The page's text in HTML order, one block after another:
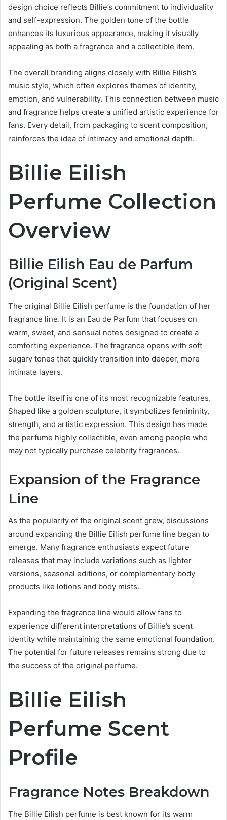
design choice reflects Billie’s commitment to individuality
and self-expression. The golden tone of the bottle
enhances its luxurious appearance, making it visually
appealing as both a fragrance and a collectible item.
The overall branding aligns closely with Billie Eilish’s
music style, which often explores themes of identity,
emotion, and vulnerability. This connection between music
and fragrance helps create a unified artistic experience for
fans. Every detail, from packaging to scent composition,
reinforces the idea of intimacy and emotional depth.
Billie Eilish
Perfume Collection
Overview
Billie Eilish Eau de Parfum
(Original Scent)
The original Billie Eilish perfume is the foundation of her
fragrance line. It is an Eau de Parfum that focuses on
warm, sweet, and sensual notes designed to create a
comforting experience. The fragrance opens with soft
sugary tones that quickly transition into deeper, more
intimate layers.
The bottle itself is one of its most recognizable features.
Shaped like a golden sculpture, it symbolizes femininity,
strength, and artistic expression. This design has made
the perfume highly collectible, even among people who
may not typically purchase celebrity fragrances.
Expansion of the Fragrance
Line
As the popularity of the original scent grew, discussions
around expanding the Billie Eilish perfume line began to
emerge. Many fragrance enthusiasts expect future
releases that may include variations such as lighter
versions, seasonal editions, or complementary body
products like lotions and body mists.
Expanding the fragrance line would allow fans to
experience different interpretations of Billie’s scent
identity while maintaining the same emotional foundation.
The potential for future releases remains strong due to
the success of the original perfume.
Billie Eilish
Perfume Scent
Profile
Fragrance Notes Breakdown
The Billie Eilish perfume is best known for its warm